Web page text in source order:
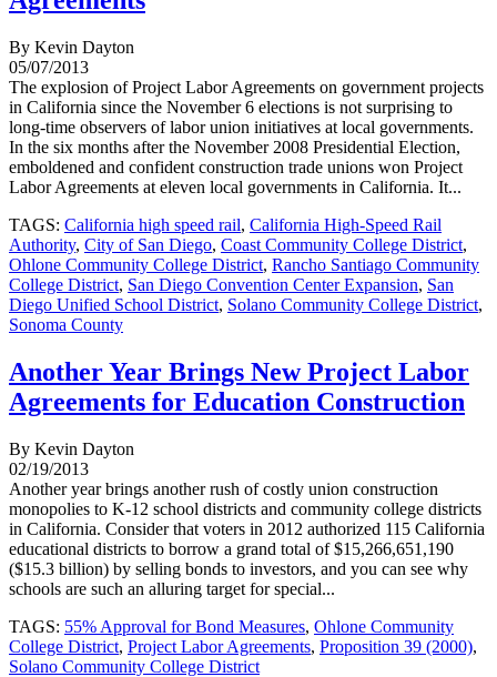
By Kevin Dayton
05/07/2013
The explosion of Project Labor Agreements on government projects
in California since the November 6 elections is not surprising to
long-time observers of labor union initiatives at local governments.
In the six months after the November 2008 Presidential Election,
emboldened and confident construction trade unions won Project
Labor Agreements at eleven local governments in California. It...
TAGS: California high speed rail, California High-Speed Rail
Authority, City of San Diego, Coast Community College District,
Ohlone Community College District, Rancho Santiago Community
College District, San Diego Convention Center Expansion, San
Diego Unified School District, Solano Community College District,
Sonoma County
Another Year Brings New Project Labor
Agreements for Education Construction
By Kevin Dayton
02/19/2013
Another year brings another rush of costly union construction
monopolies to K-12 school districts and community college districts
in California. Consider that voters in 2012 authorized 115 California
educational districts to borrow a grand total of $15,266,651,190
($15.3 billion) by selling bonds to investors, and you can see why
schools are such an alluring target for special...
TAGS: 55% Approval for Bond Measures, Ohlone Community
College District, Project Labor Agreements, Proposition 39 (2000),
Solano Community College District